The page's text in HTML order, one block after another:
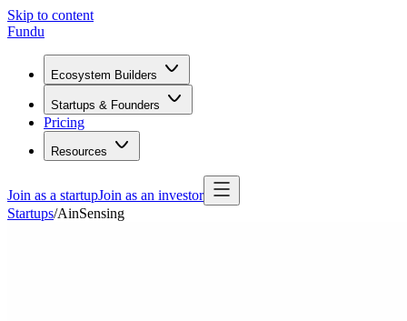
Skip to content
Fundu
Ecosystem Builders
Startups & Founders
Pricing
Resources
Join as a startupJoin as an investor
Startups/AinSensing